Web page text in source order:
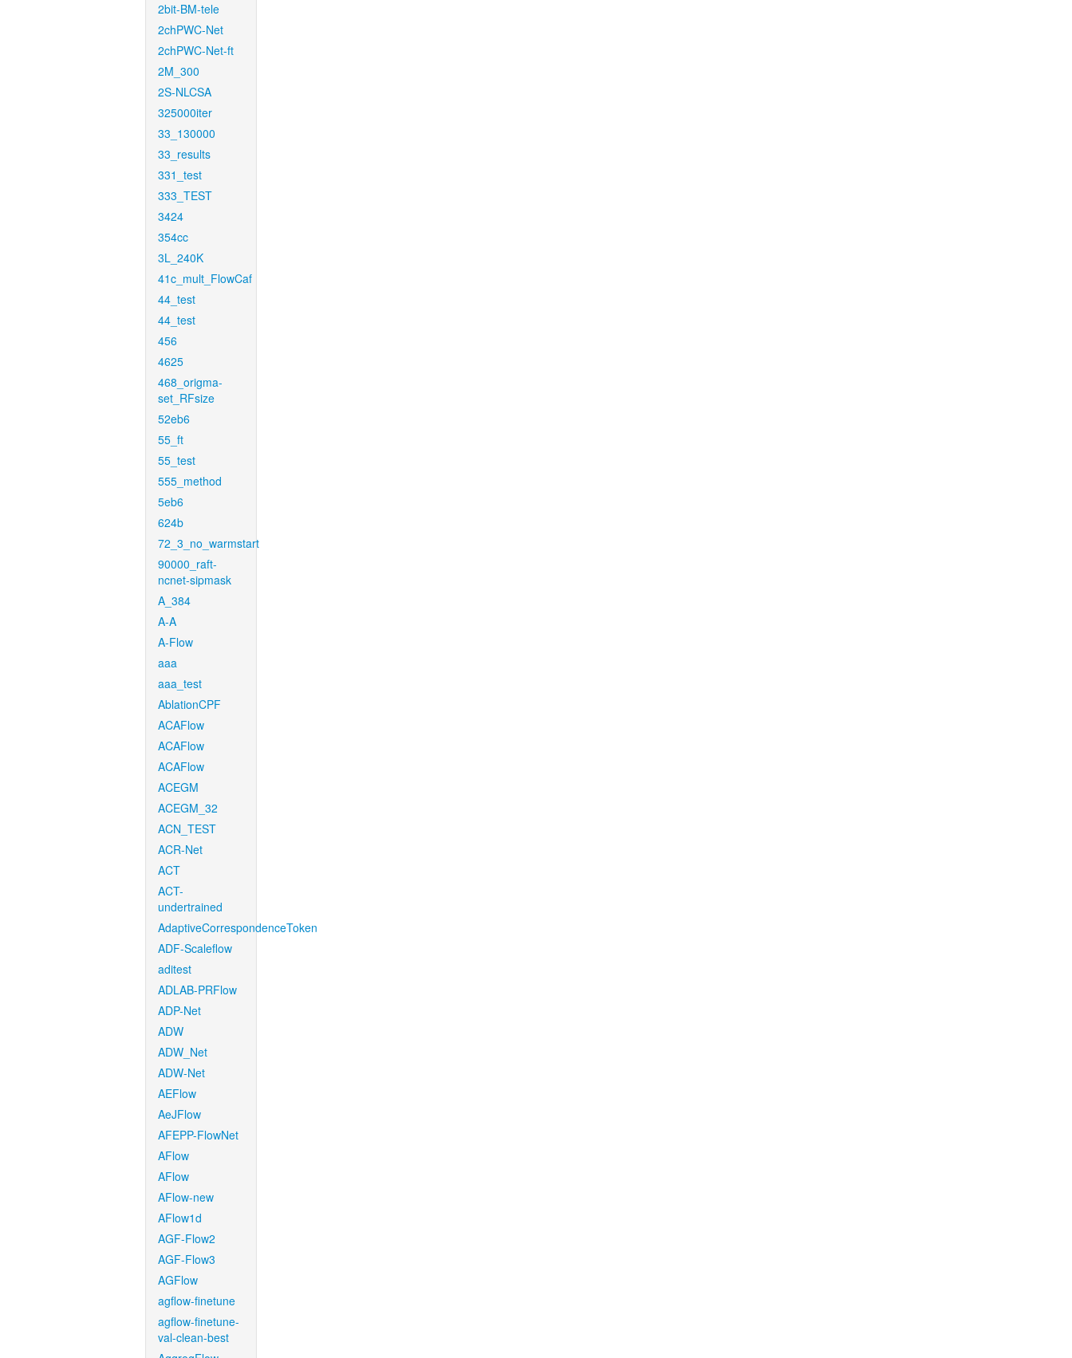
2bit-BM-tele
2chPWC-Net
2chPWC-Net-ft
2M_300
2S-NLCSA
325000iter
33_130000
33_results
331_test
333_TEST
3424
354cc
3L_240K
41c_mult_FlowCaf
44_test
44_test
456
4625
468_origma-
set_RFsize
52eb6
55_ft
55_test
555_method
5eb6
624b
72_3_no_warmstart
90000_raft-
ncnet-sipmask
A_384
A-A
A-Flow
aaa
aaa_test
AblationCPF
ACAFlow
ACAFlow
ACAFlow
ACEGM
ACEGM_32
ACN_TEST
ACR-Net
ACT
ACT-
undertrained
AdaptiveCorrespondenceToken
ADF-Scaleflow
aditest
ADLAB-PRFlow
ADP-Net
ADW
ADW_Net
ADW-Net
AEFlow
AeJFlow
AFEPP-FlowNet
AFlow
AFlow
AFlow-new
AFlow1d
AGF-Flow2
AGF-Flow3
AGFlow
agflow-finetune
agflow-finetune-
val-clean-best